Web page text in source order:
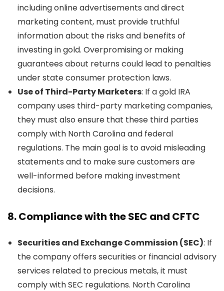
including online advertisements and direct
marketing content, must provide truthful
information about the risks and benefits of
investing in gold. Overpromising or making
guarantees about returns could lead to penalties
under state consumer protection laws.
Use of Third-Party Marketers: If a gold IRA
company uses third-party marketing companies,
they must also ensure that these third parties
comply with North Carolina and federal
regulations. The main goal is to avoid misleading
statements and to make sure customers are
well-informed before making investment
decisions.
8.Compliance with the SEC and CFTC
Securities and Exchange Commission (SEC): If
the company offers securities or financial advisory
services related to precious metals, it must
comply with SEC regulations. North Carolina